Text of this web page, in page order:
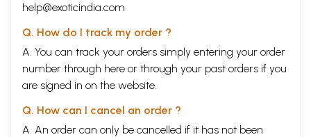
help@exoticindia.com
Q. How do I track my order ?
A. You can track your orders simply entering your order
number through here or through your past orders if you
are signed in on the website.
Q. How can I cancel an order ?
A. An order can only be cancelled if it has not been